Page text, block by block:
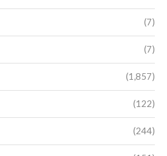
(7)
(7)
(1,857)
(122)
(244)